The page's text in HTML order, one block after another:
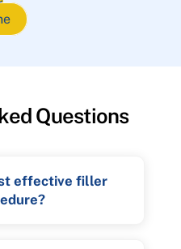
Questions
effective filler